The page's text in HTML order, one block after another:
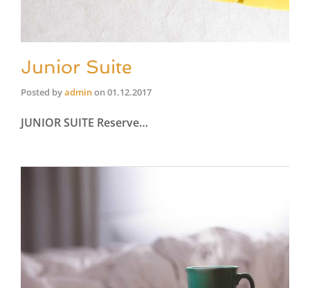
Junior Suite
Posted byadminon01.12.2017
JUNIOR SUITE Reserve…